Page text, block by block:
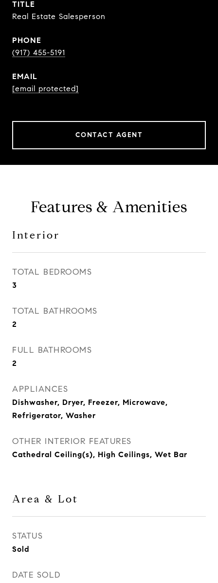
TITLE
Real Estate Salesperson
PHONE
(917) 455-5191
EMAIL
[email protected]
CONTACT AGENT
Features & Amenities
Interior
TOTAL BEDROOMS
3
TOTAL BATHROOMS
2
FULL BATHROOMS
2
APPLIANCES
Dishwasher, Dryer, Freezer, Microwave,
Refrigerator, Washer
OTHER INTERIOR FEATURES
Cathedral Ceiling(s), High Ceilings, Wet Bar
Area & Lot
STATUS
Sold
DATE SOLD